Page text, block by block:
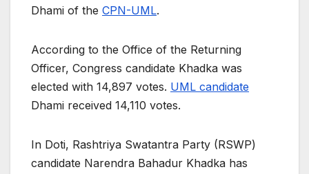
Dhami of the CPN-UML.
According to the Office of the Returning
Officer, Congress candidate Khadka was
elected with 14,897 votes. UML candidate
Dhami received 14,110 votes.
In Doti, Rashtriya Swatantra Party (RSWP)
candidate Narendra Bahadur Khadka has